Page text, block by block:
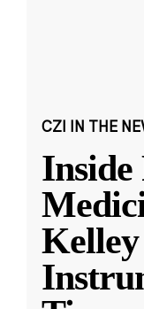
CZI IN THE
Inside